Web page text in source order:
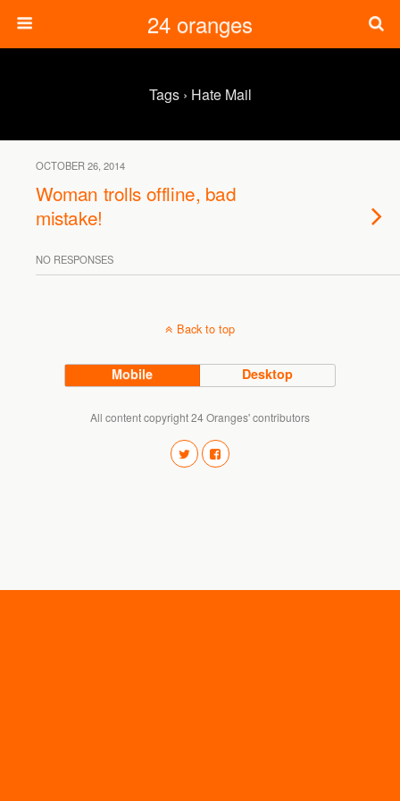
24 oranges
Tags › Hate Mail
OCTOBER 26, 2014
Woman trolls offline, bad
mistake!
NO RESPONSES
Back to top
Mobile Desktop
All content copyright 24 Oranges' contributors